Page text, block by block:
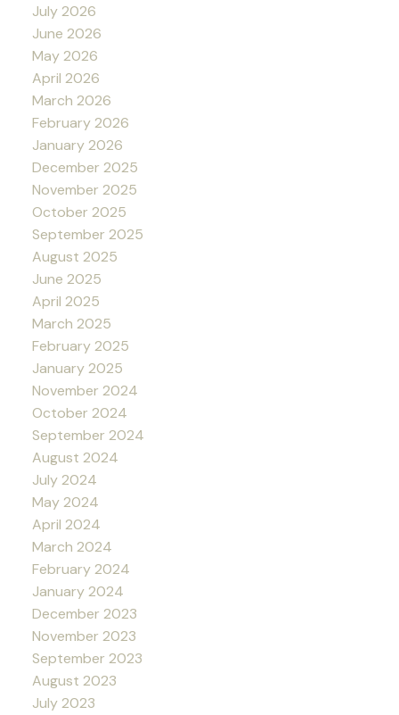
July 2026
June 2026
May 2026
April 2026
March 2026
February 2026
January 2026
December 2025
November 2025
October 2025
September 2025
August 2025
June 2025
April 2025
March 2025
February 2025
January 2025
November 2024
October 2024
September 2024
August 2024
July 2024
May 2024
April 2024
March 2024
February 2024
January 2024
December 2023
November 2023
September 2023
August 2023
July 2023